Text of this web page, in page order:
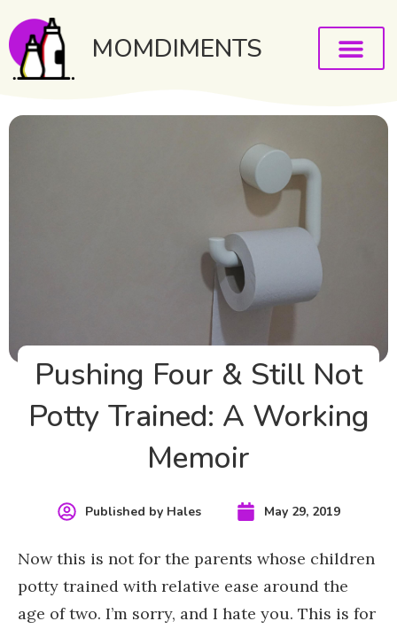
MOMDIMENTS
Pushing Four & Still Not
Potty Trained: A Working
Memoir
Published byHales May 29, 2019
Now this is not for the parents whose children
potty trained with relative ease around the
age of two. I’m sorry, and I hate you. This is for